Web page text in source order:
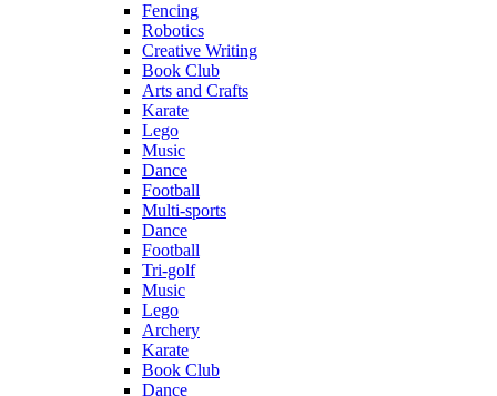
Fencing
Robotics
Creative Writing
Book Club
Arts and Crafts
Karate
Lego
Music
Dance
Football
Multi-sports
Dance
Football
Tri-golf
Music
Lego
Archery
Karate
Book Club
Dance